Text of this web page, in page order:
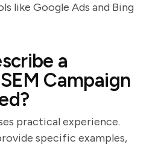
like Google Ads and Bing
a
Campaign
practical experience.
specific examples,